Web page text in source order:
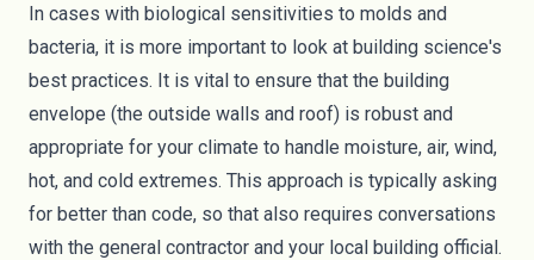
In cases with biological sensitivities to molds and
bacteria, it is more important to look at building science's
best practices. It is vital to ensure that the building
envelope (the outside walls and roof) is robust and
appropriate for your climate to handle moisture, air, wind,
hot, and cold extremes. This approach is typically asking
for better than code, so that also requires conversations
with the general contractor and your local building official.